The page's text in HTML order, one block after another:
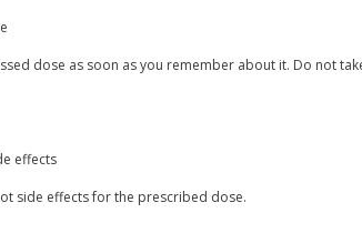
dose as soon as you remember about it. Do not
effects
side effects for the prescribed dose.